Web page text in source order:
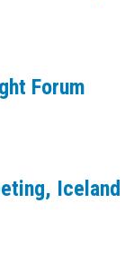
Forum
Iceland